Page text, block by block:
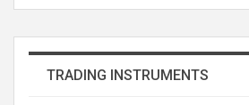
TRADING INSTRUMENTS